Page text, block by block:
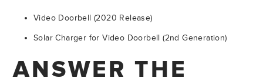
Video Doorbell (2020 Release)
Solar Charger for Video Doorbell (2nd Generation)
ANSWER THE